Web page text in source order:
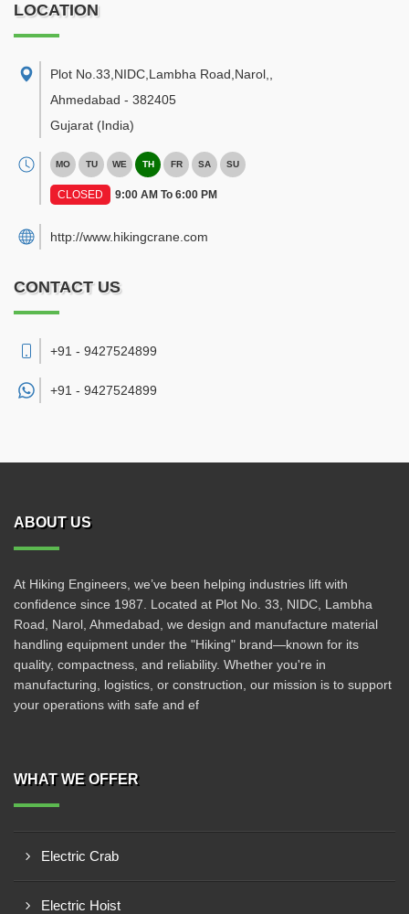
LOCATION
Plot No.33,NIDC,Lambha Road,Narol,
Ahmedabad - 382405
Gujarat (India)
MO TU WE TH FR SA SU
CLOSED 9:00 AM To 6:00 PM
http://www.hikingcrane.com
CONTACT US
+91 - 9427524899
+91 - 9427524899
ABOUT US
At Hiking Engineers, we’ve been helping industries lift with
confidence since 1987. Located at Plot No. 33, NIDC, Lambha
Road, Narol, Ahmedabad, we design and manufacture material
handling equipment under the "Hiking" brand—known for its
quality, compactness, and reliability. Whether you're in
manufacturing, logistics, or construction, our mission is to support
your operations with safe and ef
WHAT WE OFFER
Electric Crab
Electric Hoist